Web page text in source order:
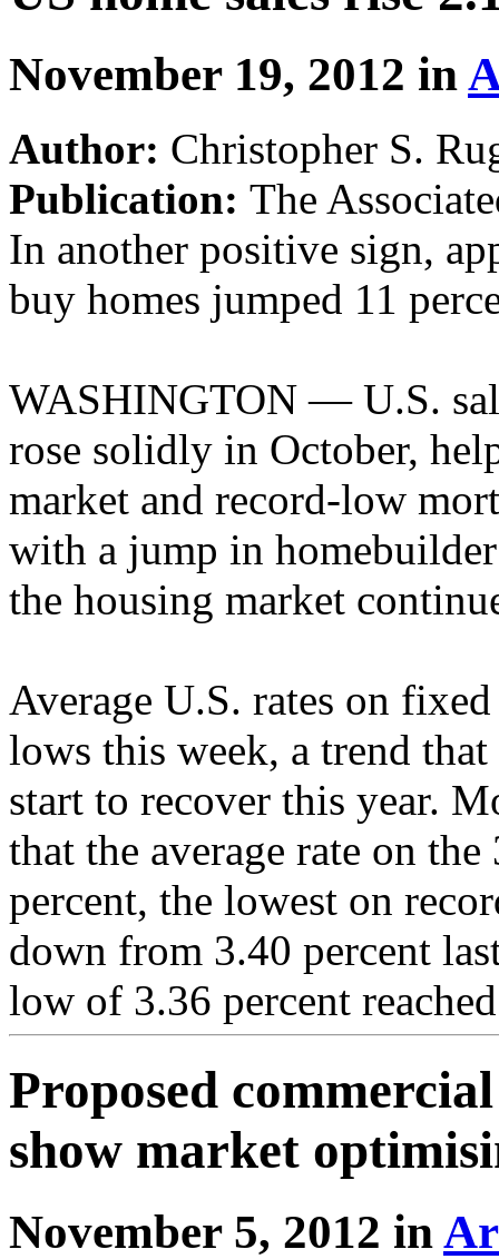
November 19, 2012 in
Author: Christopher S.
Publication: The
In another positive sign,
buy homes jumped 11
WASHINGTON — U.S.
rose solidly in October,
market and record-low
with a jump in
the housing market
Average U.S. rates on
lows this week, a trend
start to recover this year.
that the average rate on
percent, the lowest on
down from 3.40 percent
low of 3.36 percent
Proposed
show market
November 5, 2012 in